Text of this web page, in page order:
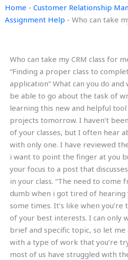
Home - Customer Relationship
Assignment Help - Who can take
Who can take my CRM class for
“Finding a proper class to
application” What can you do
be able to go about the task of
learning this new and helpful
projects tomorrow. I haven’t
of your classes, but I often hear
with only one. I have reviewed
i want to point the finger at you
your focus to a post that
in your class. “The need to come
dumb when i got tired of hearing
some times. It’s like when
of your best interests. I can only
brief and specific topic, so let me
with a type of work that you’re
most of us have struggled with